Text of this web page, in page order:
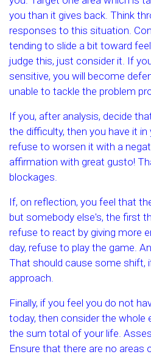
you than it gives back. Think
responses to this situation.
tending to slide a bit toward
judge this, just consider it. If
sensitive, you will become
unable to tackle the problem
If you, after analysis, decide
the difficulty, then you have it
refuse to worsen it with a
affirmation with great gusto!
blockages.
If, on reflection, you feel that
but somebody else's, the first
refuse to react by giving more
day, refuse to play the game.
That should cause some shift,
approach.
Finally, if you feel you do not
today, then consider the whole
the sum total of your life.
Ensure that there are no areas